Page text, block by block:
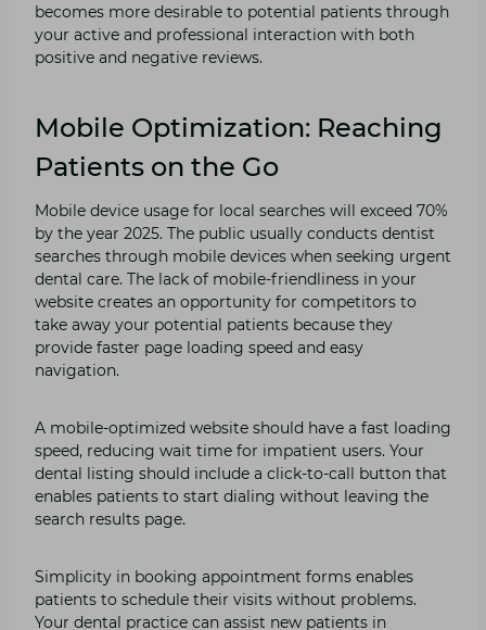
becomes more desirable to potential patients through
your active and professional interaction with both
positive and negative reviews.
Mobile Optimization: Reaching
Patients on the Go
Mobile device usage for local searches will exceed 70%
by the year 2025. The public usually conducts dentist
searches through mobile devices when seeking urgent
dental care. The lack of mobile-friendliness in your
website creates an opportunity for competitors to
take away your potential patients because they
provide faster page loading speed and easy
navigation.
A mobile-optimized website should have a fast loading
speed, reducing wait time for impatient users. Your
dental listing should include a click-to-call button that
enables patients to start dialing without leaving the
search results page.
Simplicity in booking appointment forms enables
patients to schedule their visits without problems.
Your dental practice can assist new patients in